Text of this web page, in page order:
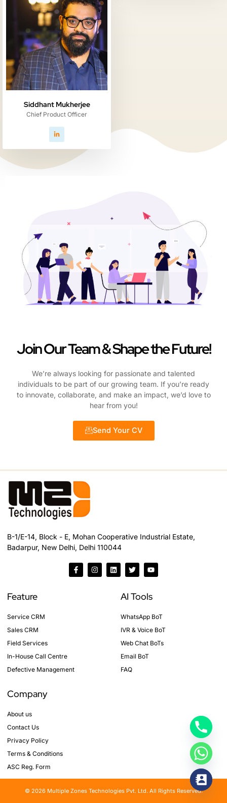
Siddhant Mukherjee
Chief Product Officer
Join Our Team & Shape the Future!
We’re always looking for passionate and talented
individuals to be part of our growing team. If you’re ready
to innovate, collaborate, and make an impact, we’d love to
hear from you!
Send Your CV
B-1/E-14, Block - E, Mohan Cooperative Industrial Estate,
Badarpur, New Delhi, Delhi 110044
F
a
c
I
n
s
L
i
n
T
w
i
t
e
Y
o
u
u
b
Feature
Service CRM
Sales CRM
Field Services
In-House Call Centre
Defective Management
AI Tools
WhatsApp BoT
IVR & Voice BoT
Web Chat BoTs
Email BoT
FAQ
Company
About us
Contact Us
Privacy Policy
Terms & Conditions
ASC Reg. Form
© 2026 Multiple Zones Technologies Pvt. Ltd. All Rights Reserved.